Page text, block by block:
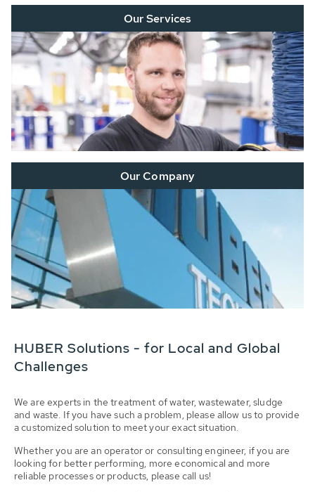
Our Services
Our Company
HUBER Solutions - for Local and Global
Challenges
We are experts in the treatment of water, wastewater, sludge
and waste. If you have such a problem, please allow us to provide
a customized solution to meet your exact situation.
Whether you are an operator or consulting engineer, if you are
looking for better performing, more economical and more
reliable processes or products, please call us!